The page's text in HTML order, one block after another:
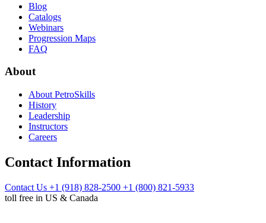
Blog
Catalogs
Webinars
Progression Maps
FAQ
About
About PetroSkills
History
Leadership
Instructors
Careers
Contact Information
Contact Us +1 (918) 828-2500 +1 (800) 821-5933
toll free in US & Canada